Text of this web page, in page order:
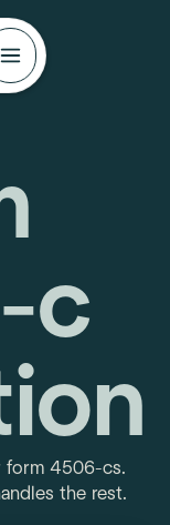
c
form 4506-cs.
the rest.